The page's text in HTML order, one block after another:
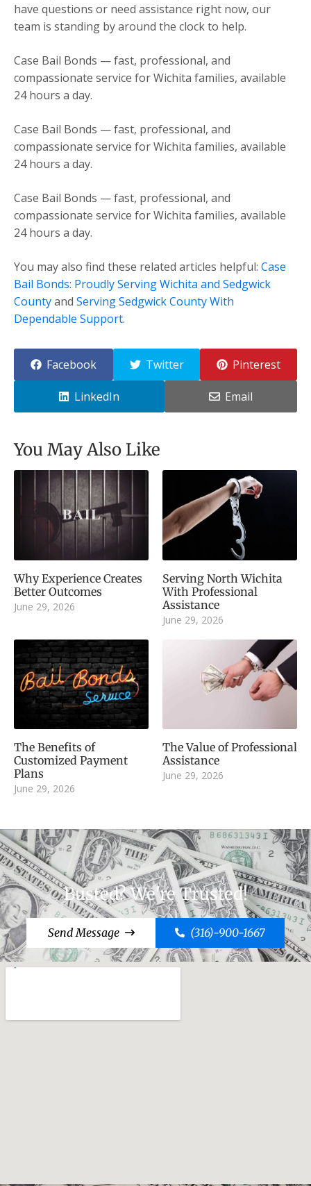
have questions or need assistance right now, our
team is standing by around the clock to help.
Case Bail Bonds — fast, professional, and
compassionate service for Wichita families, available
24 hours a day.
Case Bail Bonds — fast, professional, and
compassionate service for Wichita families, available
24 hours a day.
Case Bail Bonds — fast, professional, and
compassionate service for Wichita families, available
24 hours a day.
You may also find these related articles helpful: Case
Bail Bonds: Proudly Serving Wichita and Sedgwick
Countyand Serving Sedgwick County With
Dependable Support.
Facebook Twitter Pinterest
LinkedIn Email
You May Also Like
Why Experience Creates
Better Outcomes
June 29, 2026
Serving North Wichita
With Professional
Assistance
June 29, 2026
The Benefits of
Customized Payment
Plans
June 29, 2026
The Value of Professional
Assistance
June 29, 2026
Busted? We're Trusted!
Send Message (316)-900-1667